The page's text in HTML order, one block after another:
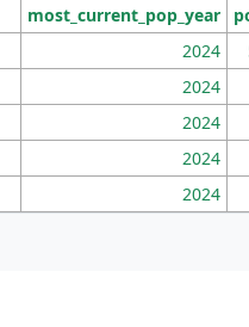
most_current_pop_year
2024
2024
2024
2024
2024